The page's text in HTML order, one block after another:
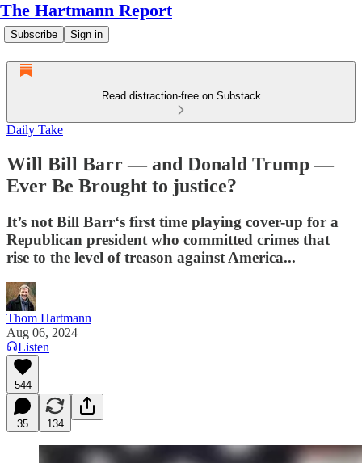
The Hartmann Report
Subscribe Sign in
Read distraction-free on Substack
Daily Take
Will Bill Barr — and Donald Trump —
Ever Be Brought to justice?
It’s not Bill Barr‘s first time playing cover-up for a
Republican president who committed crimes that
rise to the level of treason against America...
Thom Hartmann
Aug 06, 2024
Listen
544
35 134